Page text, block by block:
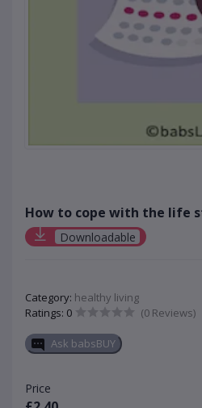
How to cope with the life
Downloadable
Category: healthy living
Ratings: 0
(0 Reviews)
Ask babsBUY
Price